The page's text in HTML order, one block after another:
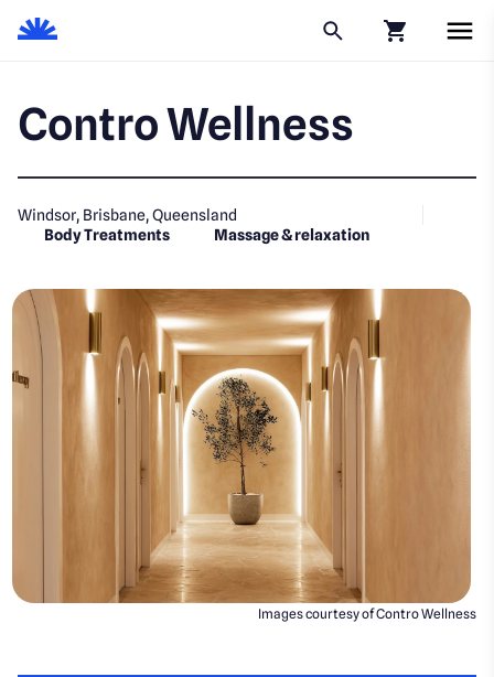
Contro Wellness
Windsor, Brisbane, Queensland
Body Treatments
Massage & relaxation
Images courtesy of Contro Wellness